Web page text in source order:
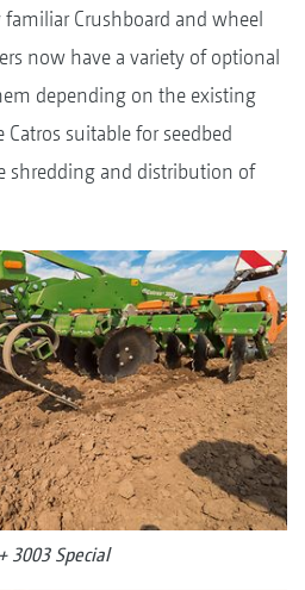
Crushboard and wheel
now have a variety of optional
depending on the existing
suitable for seedbed
shredding and distribution of
3003 Special